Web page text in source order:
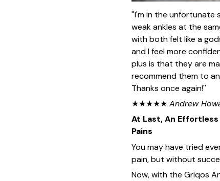
''I'm in the unfortunate
weak ankles at the
with both felt like a
and I feel more
plus is that they are
recommend them to
Thanks once again!''
★★★★★ Andrew
At Last, An
Pains
You may have tried
pain, but without
Now, with the Griqos